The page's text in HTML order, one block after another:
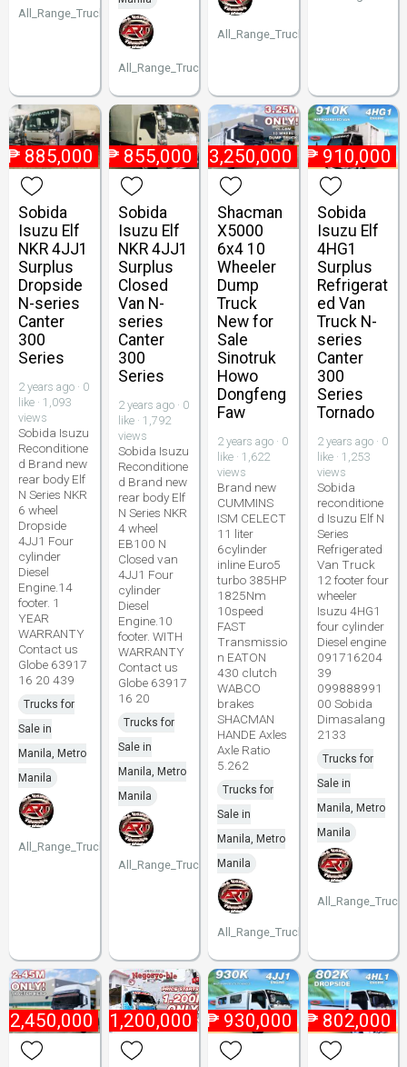
All_Range_Trucks
All_Range_Trucks
All_Range_Trucks
₱ 885,000
Sobida
Isuzu Elf
NKR 4JJ1
Surplus
Dropside
N-series
Canter
300
Series
2 years ago · 0
like · 1,093
views
Sobida Isuzu
Reconditione
d Brand new
rear body Elf
N Series NKR
6 wheel
Dropside
4JJ1 Four
cylinder
Diesel
Engine.14
footer. 1
YEAR
WARRANTY
Contact us
Globe 63917
16 20 439
Trucks for
Sale in
Manila, Metro
Manila
All_Range_Trucks
₱ 855,000
Sobida
Isuzu Elf
NKR 4JJ1
Surplus
Closed
Van N-
series
Canter
300
Series
2 years ago · 0
like · 1,792
views
Sobida Isuzu
Reconditione
d Brand new
rear body Elf
N Series NKR
4 wheel
EB100 N
Closed van
4JJ1 Four
cylinder
Diesel
Engine.10
footer. WITH
WARRANTY
Contact us
Globe 63917
16 20
Trucks for
Sale in
Manila, Metro
Manila
All_Range_Trucks
₱ 3,250,000
Shacman
X5000
6x4 10
Wheeler
Dump
Truck
New for
Sale
Sinotruk
Howo
Dongfeng
Faw
2 years ago · 0
like · 1,622
views
Brand new
CUMMINS
ISM CELECT
11 liter
6cylinder
inline Euro5
turbo 385HP
1825Nm
10speed
FAST
Transmissio
n EATON
430 clutch
WABCO
brakes
SHACMAN
HANDE Axles
Axle Ratio
5.262
Trucks for
Sale in
Manila, Metro
Manila
All_Range_Trucks
₱ 910,000
Sobida
Isuzu Elf
4HG1
Surplus
Refrigerat
ed Van
Truck N-
series
Canter
300
Series
Tornado
2 years ago · 0
like · 1,253
views
Sobida
reconditione
d Isuzu Elf N
Series
Refrigerated
Van Truck
12 footer four
wheeler
Isuzu 4HG1
four cylinder
Diesel engine
091716204
39
099888991
00 Sobida
Dimasalang
2133
Trucks for
Sale in
Manila, Metro
Manila
2,450,000₱ 1,200,000 ₱ 930,000 ₱ 802,000